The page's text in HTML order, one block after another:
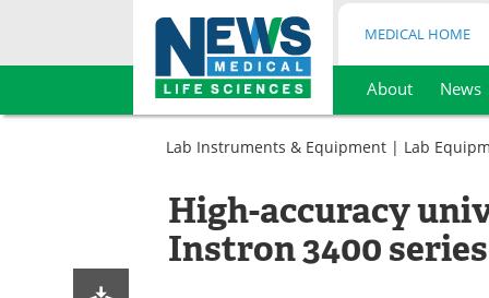
Skip
MEDICAL HOME
About News
Lab Instruments & Equipment | Lab
High-accuracy
Instron 3400 series